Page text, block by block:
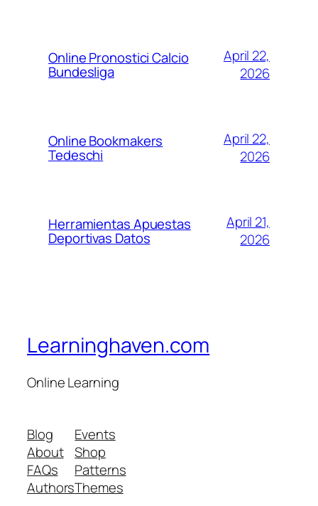
Online Pronostici Calcio
Bundesliga
April 22,
2026
Online Bookmakers
Tedeschi
April 22,
2026
Herramientas Apuestas
Deportivas Datos
April 21,
2026
Learninghaven.com
Online Learning
Blog
About
FAQs
Authors
Events
Shop
Patterns
Themes